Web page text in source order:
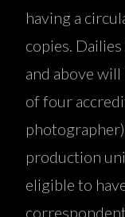
having a
copies.
and above
of four
production
eligible to